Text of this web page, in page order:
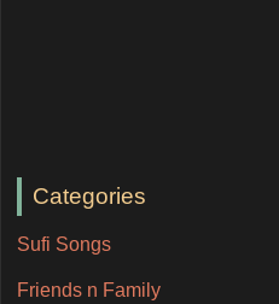
Categories
Sufi Songs
Friends n Family